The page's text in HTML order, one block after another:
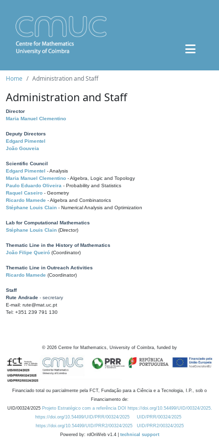
Home Administration and Staff
Administration and Staff
Director
Maria Manuel Clementino
Deputy Directors
Edgard Pimentel
João Gouveia
Scientific Council
Edgard Pimentel - Analysis
Maria Manuel Clementino - Algebra, Logic and Topology
Paulo Eduardo Oliveira - Probability and Statistics
Raquel Caseiro - Geometry
Ricardo Mamede - Algebra and Combinatorics
Stéphane Louis Clain - Numerical Analysis and Optimization
Lab for Computational Mathematics
Stéphane Louis Clain (Director)
Thematic Line in the History of Mathematics
João Filipe Queiró (Coordinator)
Thematic Line in Outreach Activities
Ricardo Mamede (Coordinator)
Staff
Rute Andrade - secretary
E-mail: rute@mat.uc.pt
Tel: +351 239 791 130
© 2026 Centre for Mathematics, University of Coimbra, funded by
Financiado total ou parcialmente pela FCT, Fundação para a Ciência e a Tecnologia, I.P., sob o
Financiamento de:
UID/00324/2025 Projeto Estratégico com a referência DOI https://doi.org/10.54499/UID/00324/2025.
https://doi.org/10.54499/UID/PRR/00324/2025
UID/PRR/00324/2025
https://doi.org/10.54499/UID/PRR2/00324/2025
UID/PRR2/00324/2025
Powered by: rdOnWeb v1.4 | technical support